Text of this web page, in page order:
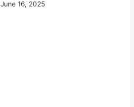
June 16, 2025